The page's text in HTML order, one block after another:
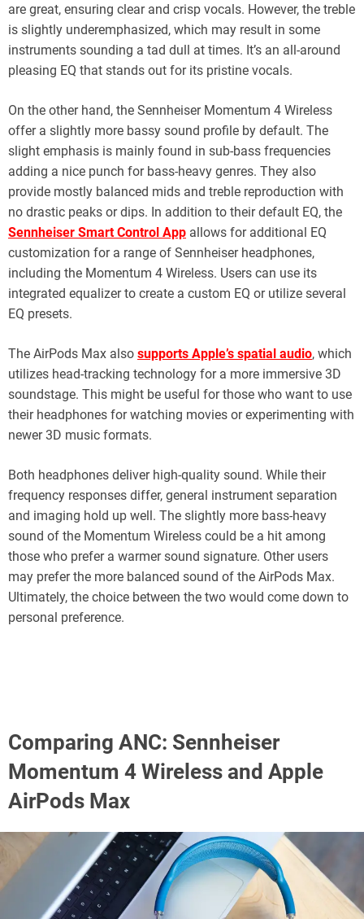
are great, ensuring clear and crisp vocals. However, the treble
is slightly underemphasized, which may result in some
instruments sounding a tad dull at times. It’s an all-around
pleasing EQ that stands out for its pristine vocals.
On the other hand, the Sennheiser Momentum 4 Wireless
offer a slightly more bassy sound profile by default. The
slight emphasis is mainly found in sub-bass frequencies
adding a nice punch for bass-heavy genres. They also
provide mostly balanced mids and treble reproduction with
no drastic peaks or dips. In addition to their default EQ, the
Sennheiser Smart Control App allows for additional EQ
customization for a range of Sennheiser headphones,
including the Momentum 4 Wireless. Users can use its
integrated equalizer to create a custom EQ or utilize several
EQ presets.
The AirPods Max also supports Apple’s spatial audio, which
utilizes head-tracking technology for a more immersive 3D
soundstage. This might be useful for those who want to use
their headphones for watching movies or experimenting with
newer 3D music formats.
Both headphones deliver high-quality sound. While their
frequency responses differ, general instrument separation
and imaging hold up well. The slightly more bass-heavy
sound of the Momentum Wireless could be a hit among
those who prefer a warmer sound signature. Other users
may prefer the more balanced sound of the AirPods Max.
Ultimately, the choice between the two would come down to
personal preference.
Comparing ANC: Sennheiser
Momentum 4 Wireless and Apple
AirPods Max